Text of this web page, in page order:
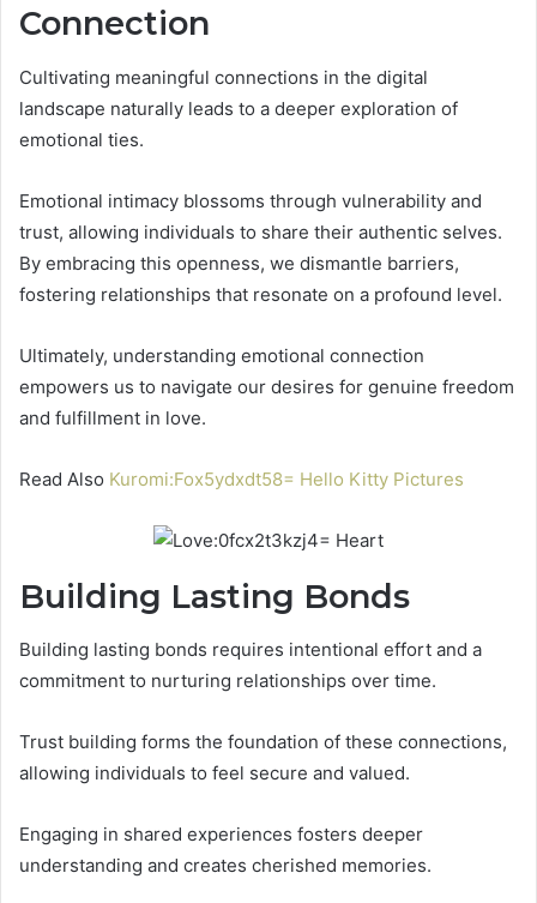
Connection
Cultivating meaningful connections in the digital
landscape naturally leads to a deeper exploration of
emotional ties.
Emotional intimacy blossoms through vulnerability and
trust, allowing individuals to share their authentic selves.
By embracing this openness, we dismantle barriers,
fostering relationships that resonate on a profound level.
Ultimately, understanding emotional connection
empowers us to navigate our desires for genuine freedom
and fulfillment in love.
Read Also Kuromi:Fox5ydxdt58= Hello Kitty Pictures
Building Lasting Bonds
Building lasting bonds requires intentional effort and a
commitment to nurturing relationships over time.
Trust building forms the foundation of these connections,
allowing individuals to feel secure and valued.
Engaging in shared experiences fosters deeper
understanding and creates cherished memories.